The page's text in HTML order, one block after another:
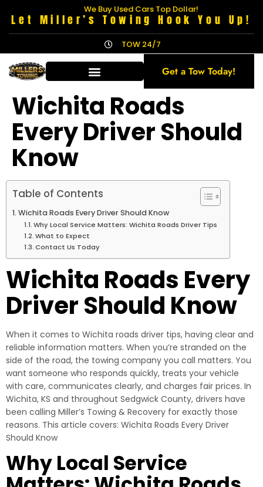
We Buy Used Cars Top Dollar!
Let Miller’s Towing Hook You Up!
TOW 24/7
Get a Tow Today!
Wichita Roads
Every Driver Should
Know
Table of Contents
Wichita Roads Every Driver Should Know
Why Local Service Matters: Wichita Roads Driver Tips
What to Expect
Contact Us Today
Wichita Roads Every
Driver Should Know
When it comes to Wichita roads driver tips, having clear and
reliable information matters. When you’re stranded on the
side of the road, the towing company you call matters. You
want someone who responds quickly, treats your vehicle
with care, communicates clearly, and charges fair prices. In
Wichita, KS and throughout Sedgwick County, drivers have
been calling Miller’s Towing & Recovery for exactly those
reasons. This article covers: Wichita Roads Every Driver
Should Know
Why Local Service